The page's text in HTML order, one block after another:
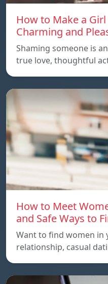
How to Make a
Charming and
Shaming someone is
true love, thoughtful
How to Meet
and Safe Ways to
Want to find women in
relationship, casual